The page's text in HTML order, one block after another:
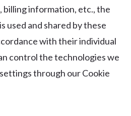
billing information, etc., the
used and shared by these
with their individual
control the technologies we
through our Cookie